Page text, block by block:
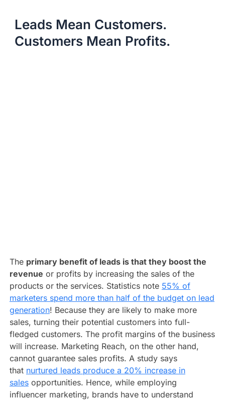
Leads Mean Customers.
Customers Mean Profits.
The primary benefit of leads is that they boost the
revenue or profits by increasing the sales of the
products or the services. Statistics note 55% of
marketers spend more than half of the budget on lead
generation! Because they are likely to make more
sales, turning their potential customers into full-
fledged customers. The profit margins of the business
will increase. Marketing Reach, on the other hand,
cannot guarantee sales profits. A study says
that nurtured leads produce a 20% increase in
salesopportunities. Hence, while employing
influencer marketing, brands have to understand